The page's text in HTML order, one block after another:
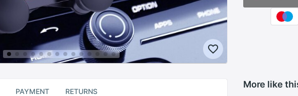
PAYMENT RETURNS
More like